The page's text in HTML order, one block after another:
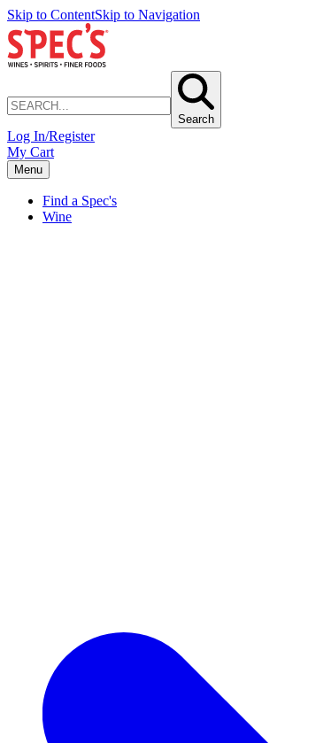
Skip to ContentSkip to Navigation
Search
Log In/Register
My Cart
Menu
Find a Spec's
Wine